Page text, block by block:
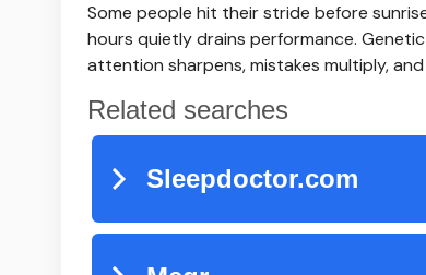
Some people hit their stride before
hours quietly drains performance.
attention sharpens, mistakes multiply,